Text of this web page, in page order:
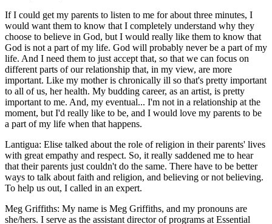
If I could get my parents to listen to me for about three minutes, I
would want them to know that I completely understand why they
choose to believe in God, but I would really like them to know that
God is not a part of my life. God will probably never be a part of my
life. And I need them to just accept that, so that we can focus on
different parts of our relationship that, in my view, are more
important. Like my mother is chronically ill so that's pretty important
to all of us, her health. My budding career, as an artist, is pretty
important to me. And, my eventual... I'm not in a relationship at the
moment, but I'd really like to be, and I would love my parents to be
a part of my life when that happens.
Lantigua: Elise talked about the role of religion in their parents' lives
with great empathy and respect. So, it really saddened me to hear
that their parents just couldn't do the same. There have to be better
ways to talk about faith and religion, and believing or not believing.
To help us out, I called in an expert.
Meg Griffiths: My name is Meg Griffiths, and my pronouns are
she/hers. I serve as the assistant director of programs at Essential